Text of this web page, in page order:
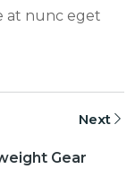
at nunc eget
Gear
Next